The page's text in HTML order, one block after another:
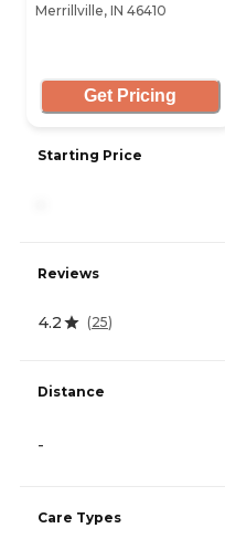
Merrillville, IN 46410
Get Pricing
Starting Price
Reviews
4.2 (25)
Distance
-
Care Types